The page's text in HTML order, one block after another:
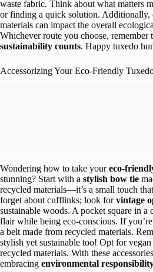
waste fabric. Think about what matters
or finding a quick solution. Additionally,
materials can impact the overall
Whichever route you choose, remember
sustainability counts. Happy tuxedo
Accessorizing Your Eco-Friendly
Wondering how to take youreco-
stunning? Start with a stylish bow tie
recycled materials—it’s a small touch
forget about cufflinks; look forvintage
sustainable woods. A pocket square in a
flair while being eco-conscious. If
a belt made from recycled materials.
stylish yet sustainable too! Opt for
recycled materials. With these
embracing environmental